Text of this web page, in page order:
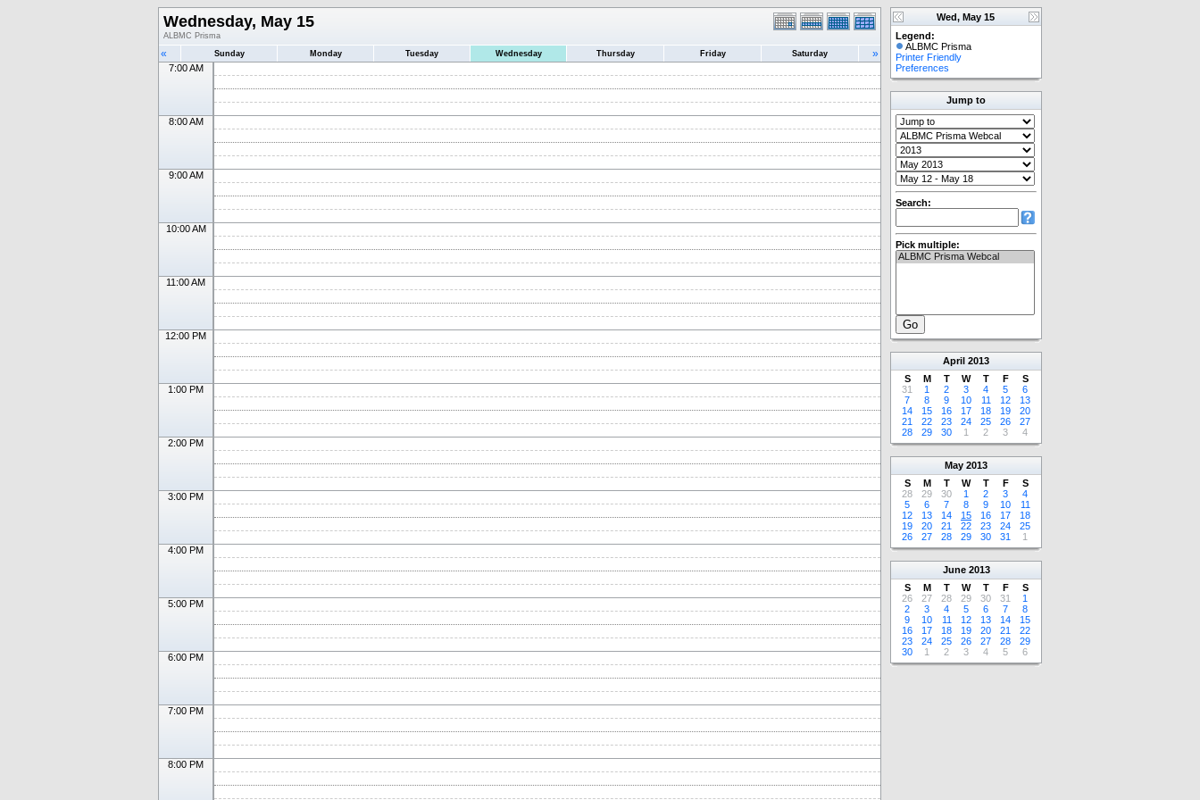
Wednesday, May 15
ALBMC Prisma
« Sunday Monday Tuesday Wednesday Thursday Friday Saturday »
7:00 AM
8:00 AM
9:00 AM
10:00 AM
11:00 AM
12:00 PM
1:00 PM
2:00 PM
3:00 PM
4:00 PM
5:00 PM
6:00 PM
7:00 PM
8:00 PM
Wed, May 15
Legend:
ALBMC Prisma
Printer Friendly
Preferences
Jump to
Search:
Pick multiple:
April 2013
S
M T W T F
S
31
1 2 3 4 5
6
7
8 9 10 11 12
13
14
15 16 17 18 19
20
21
22 23 24 25 26
27
28
29 30 1 2 3 4
May 2013
S
M T W T F
S
28
29 30 1 2 3
4
5
6 7 8 9 10
11
12
13 14 15 16 17
18
19
20 21 22 23 24
25
26
27 28 29 30 31 1
June 2013
S
M T W T F
S
26
27 28 29 30 31
1
2
3 4 5 6 7
8
9
10 11 12 13 14
15
16
17 18 19 20 21
22
23
24 25 26 27 28
29
30
1 2 3 4 5 6